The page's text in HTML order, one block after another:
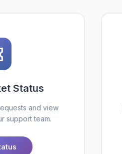
Status
and view
support team.